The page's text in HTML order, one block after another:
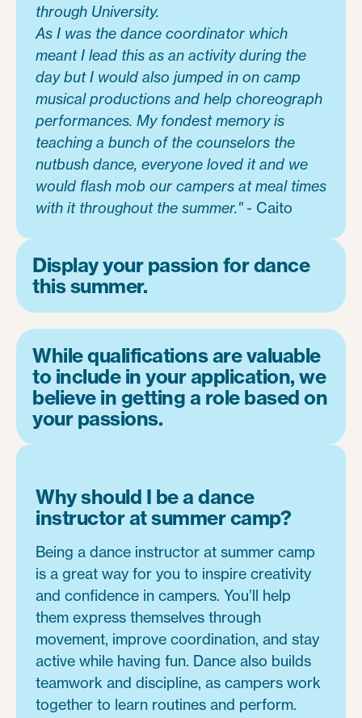
through University.
As I was the dance coordinator which
meant I lead this as an activity during the
day but I would also jumped in on camp
musical productions and help choreograph
performances. My fondest memory is
teaching a bunch of the counselors the
nutbush dance, everyone loved it and we
would flash mob our campers at meal times
with it throughout the summer." - Caito
Display your passion for dance
this summer.
While qualifications are valuable
to include in your application, we
believe in getting a role based on
your passions.
Why should I be a dance
instructor at summer camp?
Being a dance instructor at summer camp
is a great way for you to inspire creativity
and confidence in campers. You’ll help
them express themselves through
movement, improve coordination, and stay
active while having fun. Dance also builds
teamwork and discipline, as campers work
together to learn routines and perform.